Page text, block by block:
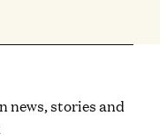
news, stories and